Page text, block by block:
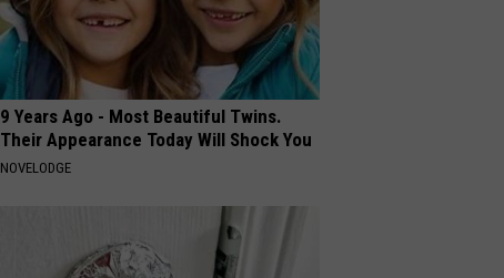
9 Years Ago - Most Beautiful Twins.
Their Appearance Today Will Shock You
NOVELODGE